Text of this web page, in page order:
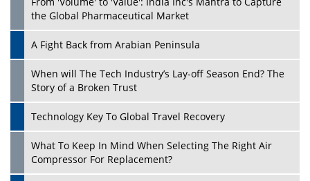
Play
the Global Pharmaceutical Market
A Fight Back from Arabian Peninsula
When will The Tech Industry’s Lay-off Season End? The
Story of a Broken Trust
Technology Key To Global Travel Recovery
What To Keep In Mind When Selecting The Right Air
Compressor For Replacement?